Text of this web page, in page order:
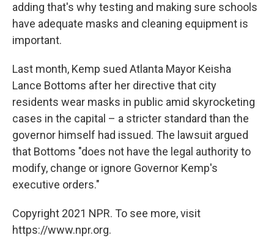
adding that's why testing and making sure schools
have adequate masks and cleaning equipment is
important.
Last month, Kemp sued Atlanta Mayor Keisha
Lance Bottoms after her directive that city
residents wear masks in public amid skyrocketing
cases in the capital – a stricter standard than the
governor himself had issued. The lawsuit argued
that Bottoms "does not have the legal authority to
modify, change or ignore Governor Kemp's
executive orders."
Copyright 2021 NPR. To see more, visit
https://www.npr.org.